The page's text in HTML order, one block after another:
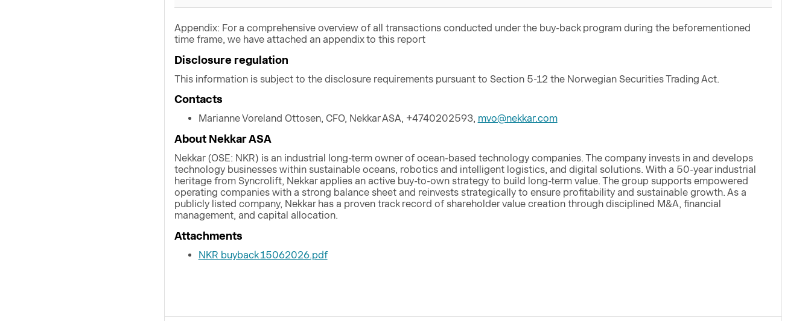
Appendix: For a comprehensive overview of all transactions conducted under the buy-back program during the beforementioned
time frame, we have attached an appendix to this report
Disclosure regulation
This information is subject to the disclosure requirements pursuant to Section 5-12 the Norwegian Securities Trading Act.
Contacts
Marianne Voreland Ottosen, CFO, Nekkar ASA, +4740202593, mvo@nekkar.com
About Nekkar ASA
Nekkar (OSE: NKR) is an industrial long-term owner of ocean-based technology companies. The company invests in and develops
technology businesses within sustainable oceans, robotics and intelligent logistics, and digital solutions. With a 50-year industrial
heritage from Syncrolift, Nekkar applies an active buy-to-own strategy to build long-term value. The group supports empowered
operating companies with a strong balance sheet and reinvests strategically to ensure profitability and sustainable growth. As a
publicly listed company, Nekkar has a proven track record of shareholder value creation through disciplined M&A, financial
management, and capital allocation.
Attachments
NKR buyback 15062026.pdf